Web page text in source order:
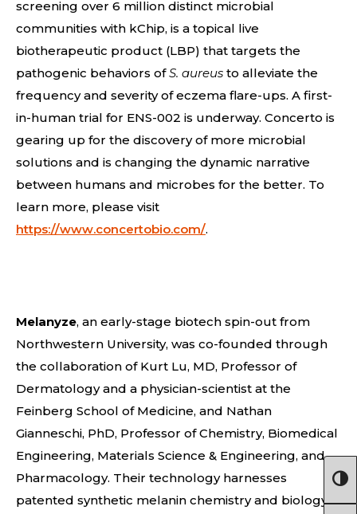
screening over 6 million distinct microbial
communities with kChip, is a topical live
biotherapeutic product (LBP) that targets the
pathogenic behaviors ofS. aureus to alleviate the
frequency and severity of eczema flare-ups. A first-
in-human trial for ENS-002 is underway. Concerto is
gearing up for the discovery of more microbial
solutions and is changing the dynamic narrative
between humans and microbes for the better. To
learn more, please visit
https://www.concertobio.com/.
Melanyze, an early-stage biotech spin-out from
Northwestern University, was co-founded through
the collaboration of Kurt Lu, MD, Professor of
Dermatology and a physician-scientist at the
Feinberg School of Medicine, and Nathan
Gianneschi, PhD, Professor of Chemistry, Biomedical
Engineering, Materials Science & Engineering, and
Pharmacology. Their technology harnesses
patented synthetic melanin chemistry and biology